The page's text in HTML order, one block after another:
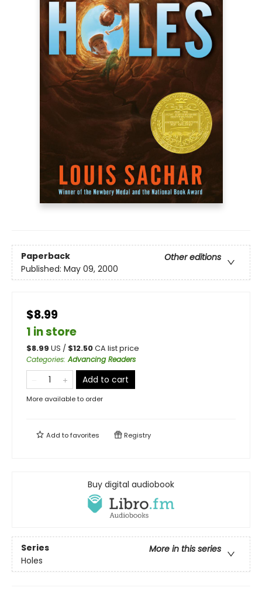
Paperback
Other editions
Published: May 09, 2000
$8.99
1 in store
$8.99 US / $12.50CA list price
Categories:Advancing Readers
Add to cart
More available to order
Add tofavorites Registry
Buy digital audiobook
Series
More in this series
Holes